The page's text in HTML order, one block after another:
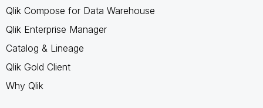
Qlik Compose for Data Warehouse
Qlik Enterprise Manager
Catalog & Lineage
Qlik Gold Client
Why Qlik